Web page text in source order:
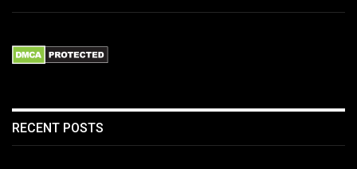
RECENT POSTS